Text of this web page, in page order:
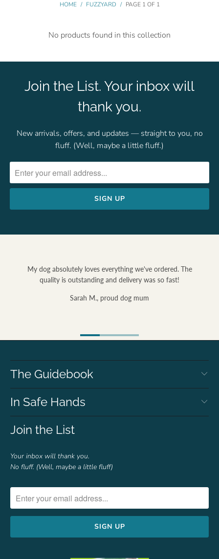
HOME / FUZZYARD / PAGE 1 OF 1
No products found in this collection
Join the List. Your inbox will
thank you.
New arrivals, offers, and updates — straight to you, no
fluff. (Well, maybe a little fluff.)
My dog absolutely loves everything we've ordered. The
quality is outstanding and delivery was so fast!
Sarah M., proud dog mum
The Guidebook
In Safe Hands
Join the List
Your inbox will thank you.
No fluff. (Well, maybe a little fluff)